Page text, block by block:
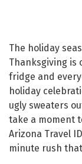
The holiday
Thanksgiving is
fridge and
holiday
ugly sweaters
take a moment
Arizona Travel
minute rush